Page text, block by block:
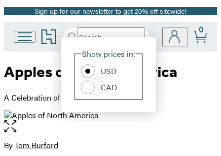
Promotion
Sign up for our newsletter to get 20% off sitewide!
Go
to
Group
Search
Hachette
Site
Show prices in:
USD
CAD
0
Apples of North America
A Celebration of Exceptional Varieties
Open
the
full-
Contributors
ByTom Burford